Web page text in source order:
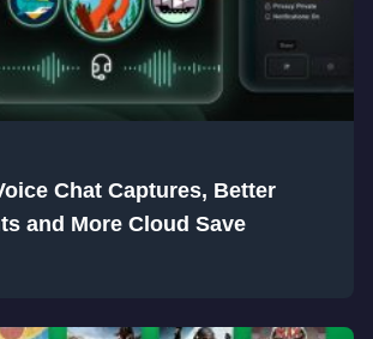
Chat Captures, Better
and More Cloud Save